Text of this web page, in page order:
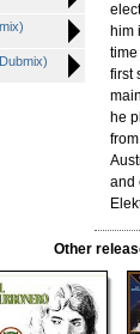
him
first
he
and
Other